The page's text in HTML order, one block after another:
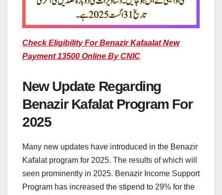
Check Eligibility For Benazir Kafaalat New
Payment 13500 Online By CNIC
New Update Regarding
Benazir Kafalat Program For
2025
Many new updates have introduced in the Benazir
Kafalat program for 2025. The results of which will
seen prominently in 2025. Benazir Income Support
Program has increased the stipend to 29% for the